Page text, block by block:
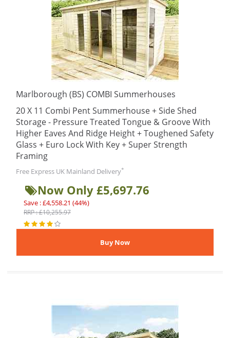
Marlborough (BS) COMBI Summerhouses
20 X 11 Combi Pent Summerhouse + Side Shed
Storage - Pressure Treated Tongue & Groove With
Higher Eaves And Ridge Height + Toughened Safety
Glass + Euro Lock With Key + Super Strength
Framing
Free Express UK Mainland Delivery*
Now Only £5,697.76
Save : £4,558.21 (44%)
RRP : £10,255.97